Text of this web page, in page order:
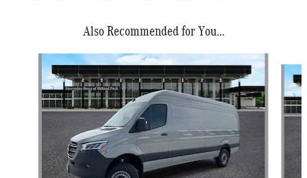
Also Recommended for You...